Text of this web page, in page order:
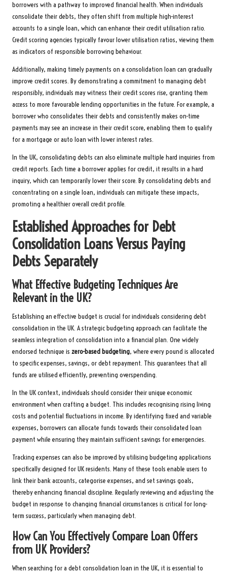
borrowers with a pathway to improved financial health. When individuals
consolidate their debts, they often shift from multiple high-interest
accounts to a single loan, which can enhance their credit utilisation ratio.
Credit scoring agencies typically favour lower utilisation ratios, viewing them
as indicators of responsible borrowing behaviour.
Additionally, making timely payments on a consolidation loan can gradually
improve credit scores. By demonstrating a commitment to managing debt
responsibly, individuals may witness their credit scores rise, granting them
access to more favourable lending opportunities in the future. For example, a
borrower who consolidates their debts and consistently makes on-time
payments may see an increase in their credit score, enabling them to qualify
for a mortgage or auto loan with lower interest rates.
In the UK, consolidating debts can also eliminate multiple hard inquiries from
credit reports. Each time a borrower applies for credit, it results in a hard
inquiry, which can temporarily lower their score. By consolidating debts and
concentrating on a single loan, individuals can mitigate these impacts,
promoting a healthier overall credit profile.
Established Approaches for Debt
Consolidation Loans Versus Paying
Debts Separately
What Effective Budgeting Techniques Are
Relevant in the UK?
Establishing an effective budget is crucial for individuals considering debt
consolidation in the UK. A strategic budgeting approach can facilitate the
seamless integration of consolidation into a financial plan. One widely
endorsed technique is zero-based budgeting, where every pound is allocated
to specific expenses, savings, or debt repayment. This guarantees that all
funds are utilised efficiently, preventing overspending.
In the UK context, individuals should consider their unique economic
environment when crafting a budget. This includes recognising rising living
costs and potential fluctuations in income. By identifying fixed and variable
expenses, borrowers can allocate funds towards their consolidated loan
payment while ensuring they maintain sufficient savings for emergencies.
Tracking expenses can also be improved by utilising budgeting applications
specifically designed for UK residents. Many of these tools enable users to
link their bank accounts, categorise expenses, and set savings goals,
thereby enhancing financial discipline. Regularly reviewing and adjusting the
budget in response to changing financial circumstances is critical for long-
term success, particularly when managing debt.
How Can You Effectively Compare Loan Offers
from UK Providers?
When searching for a debt consolidation loan in the UK, it is essential to